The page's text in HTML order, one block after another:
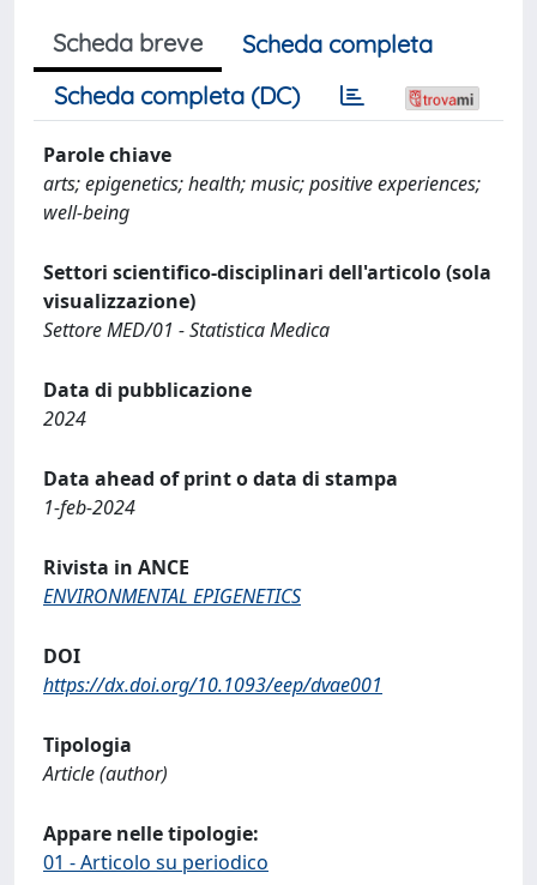
Scheda breve
Scheda completa
Scheda completa (DC)
Parole chiave
arts; epigenetics; health; music; positive experiences;
well-being
Settori scientifico-disciplinari dell'articolo (sola
visualizzazione)
Settore MED/01 - Statistica Medica
Data di pubblicazione
2024
Data ahead of print o data di stampa
1-feb-2024
Rivista in ANCE
ENVIRONMENTAL EPIGENETICS
DOI
https://dx.doi.org/10.1093/eep/dvae001
Tipologia
Article (author)
Appare nelle tipologie:
01 - Articolo su periodico